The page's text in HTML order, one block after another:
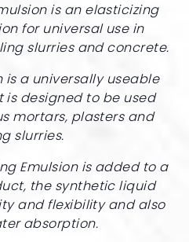
is an elasticizing
for universal use in
slurries and concrete.
is a universally useable
designed to be used
mortars, plasters and
slurries.
Emulsion is added to a
the synthetic liquid
and flexibility and also
absorption.